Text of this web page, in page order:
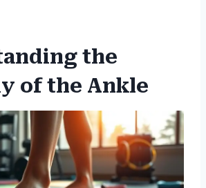
the
of the Ankle